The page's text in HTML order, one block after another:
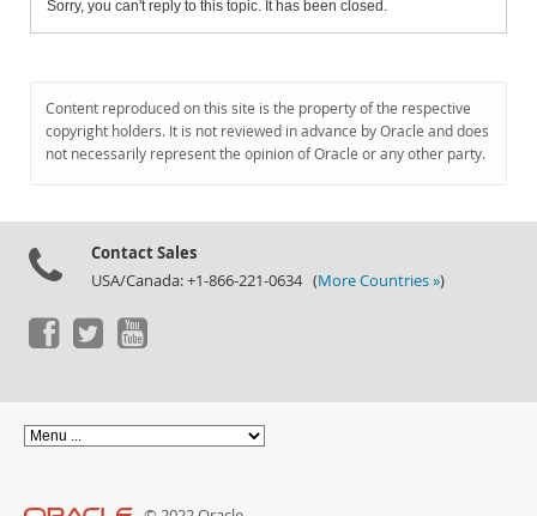
Sorry, you can't reply to this topic. It has been closed.
Content reproduced on this site is the property of the respective
copyright holders. It is not reviewed in advance by Oracle and does
not necessarily represent the opinion of Oracle or any other party.
Contact Sales
USA/Canada: +1-866-221-0634 (More Countries »)